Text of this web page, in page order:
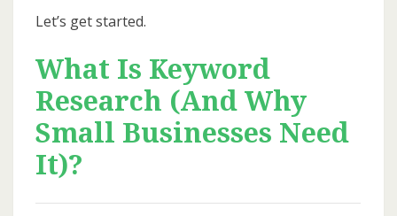
Let’s get started.
What Is Keyword
Research (And Why
Small Businesses Need
It)?